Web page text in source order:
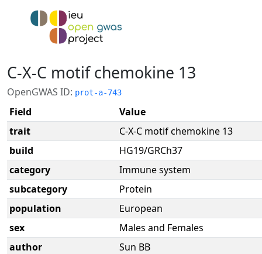
C-X-C motif chemokine 13
OpenGWAS ID: prot-a-743
Field
Value
trait
C-X-C motif chemokine 13
build
HG19/GRCh37
category
Immune system
subcategory
Protein
population
European
sex
Males and Females
author
Sun BB